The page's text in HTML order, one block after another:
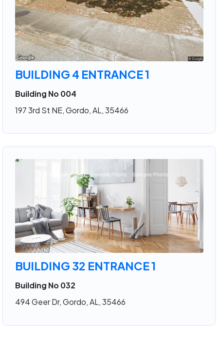
BUILDING 4 ENTRANCE 1
Building No 004
197 3rd St NE, Gordo, AL, 35466
BUILDING 32 ENTRANCE 1
Building No 032
494 Geer Dr, Gordo, AL, 35466